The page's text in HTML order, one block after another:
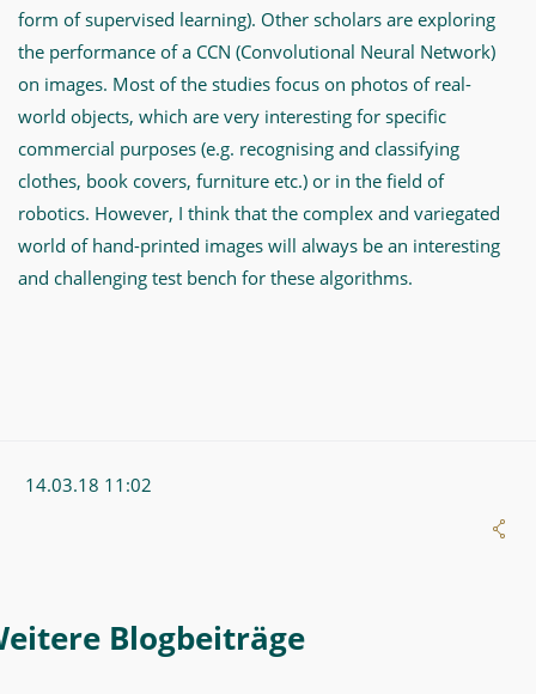
form of supervised learning). Other scholars are exploring
the performance of a CCN (Convolutional Neural Network)
on images. Most of the studies focus on photos of real-
world objects, which are very interesting for specific
commercial purposes (e.g. recognising and classifying
clothes, book covers, furniture etc.) or in the field of
robotics. However, I think that the complex and variegated
world of hand-printed images will always be an interesting
and challenging test bench for these algorithms.
14.03.18 11:02
Weitere Blogeintrag